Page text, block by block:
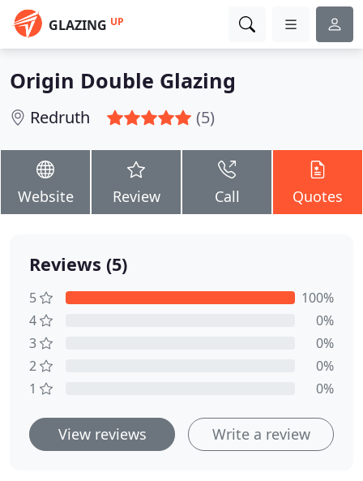
GLAZING UP
Origin Double Glazing
Redruth (5)
Website Review Call Quotes
Reviews (5)
5
100%
4
0%
3
0%
2
0%
1
0%
View reviews Write a review